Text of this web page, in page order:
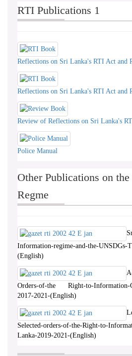
RTI Publications 1
Reflections on Sri Lanka's RTI Act and
Reflections on Sri Lanka's RTI Act and
Review of Reflections on Sri Lanka's
Police Manual
Other Publications on
Regme
Information-regime-and-the-UNSDGs-
(English)
Orders-of-the Right-to-Information-
2017-2021-(English)
Selected-orders-of-the-Right-to-
Lanka-2019-2021-(English)